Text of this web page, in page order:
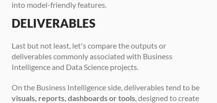
into model-friendly features.
DELIVERABLES
Last but not least, let's compare the outputs or
deliverables commonly associated with Business
Intelligence and Data Science projects.
visuals, reports, dashboards or tools, designed to create